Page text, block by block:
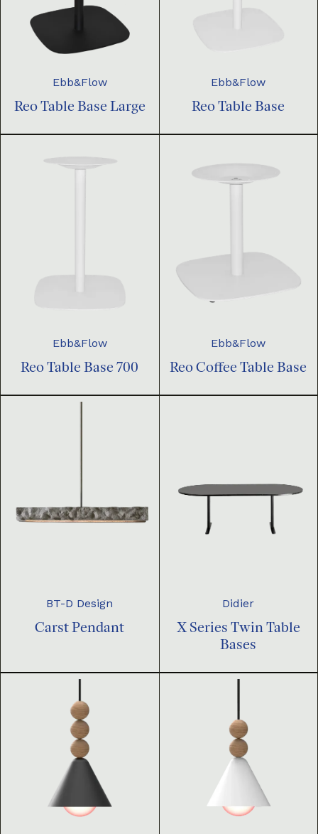
Ebb&Flow
Reo Table Base Large
Ebb&Flow
Reo Table Base
Ebb&Flow
Reo Table Base 700
Ebb&Flow
Reo Coffee Table Base
BT-D Design
Carst Pendant
Didier
X Series Twin Table
Bases